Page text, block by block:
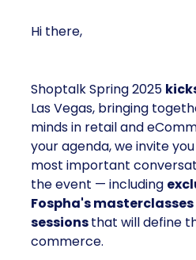
Hi there,
Shoptalk Spring 2025
Las Vegas, bringing
minds in retail and
your agenda, we invite
most important
the event — including
Fospha's masterclasses
sessionsthat will define
commerce.